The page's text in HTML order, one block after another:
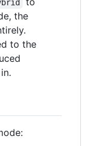
the
to the